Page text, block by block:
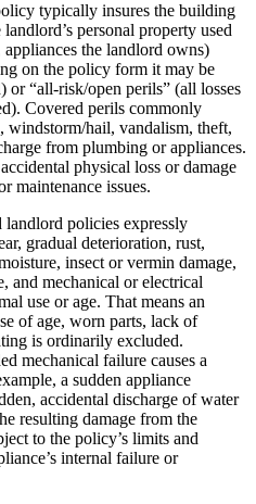
typically insures the building
personal property used
the landlord owns)
on the policy form it may be
or “all-risk/open perils” (all losses
Covered perils commonly
hail, vandalism, theft,
from plumbing or appliances.
physical loss or damage
maintenance issues.
landlord policies expressly
gradual deterioration, rust,
insect or vermin damage,
and mechanical or electrical
use or age. That means an
of age, worn parts, lack of
is ordinarily excluded.
mechanical failure causes a
a sudden appliance
accidental discharge of water
resulting damage from the
to the policy’s limits and
internal failure or